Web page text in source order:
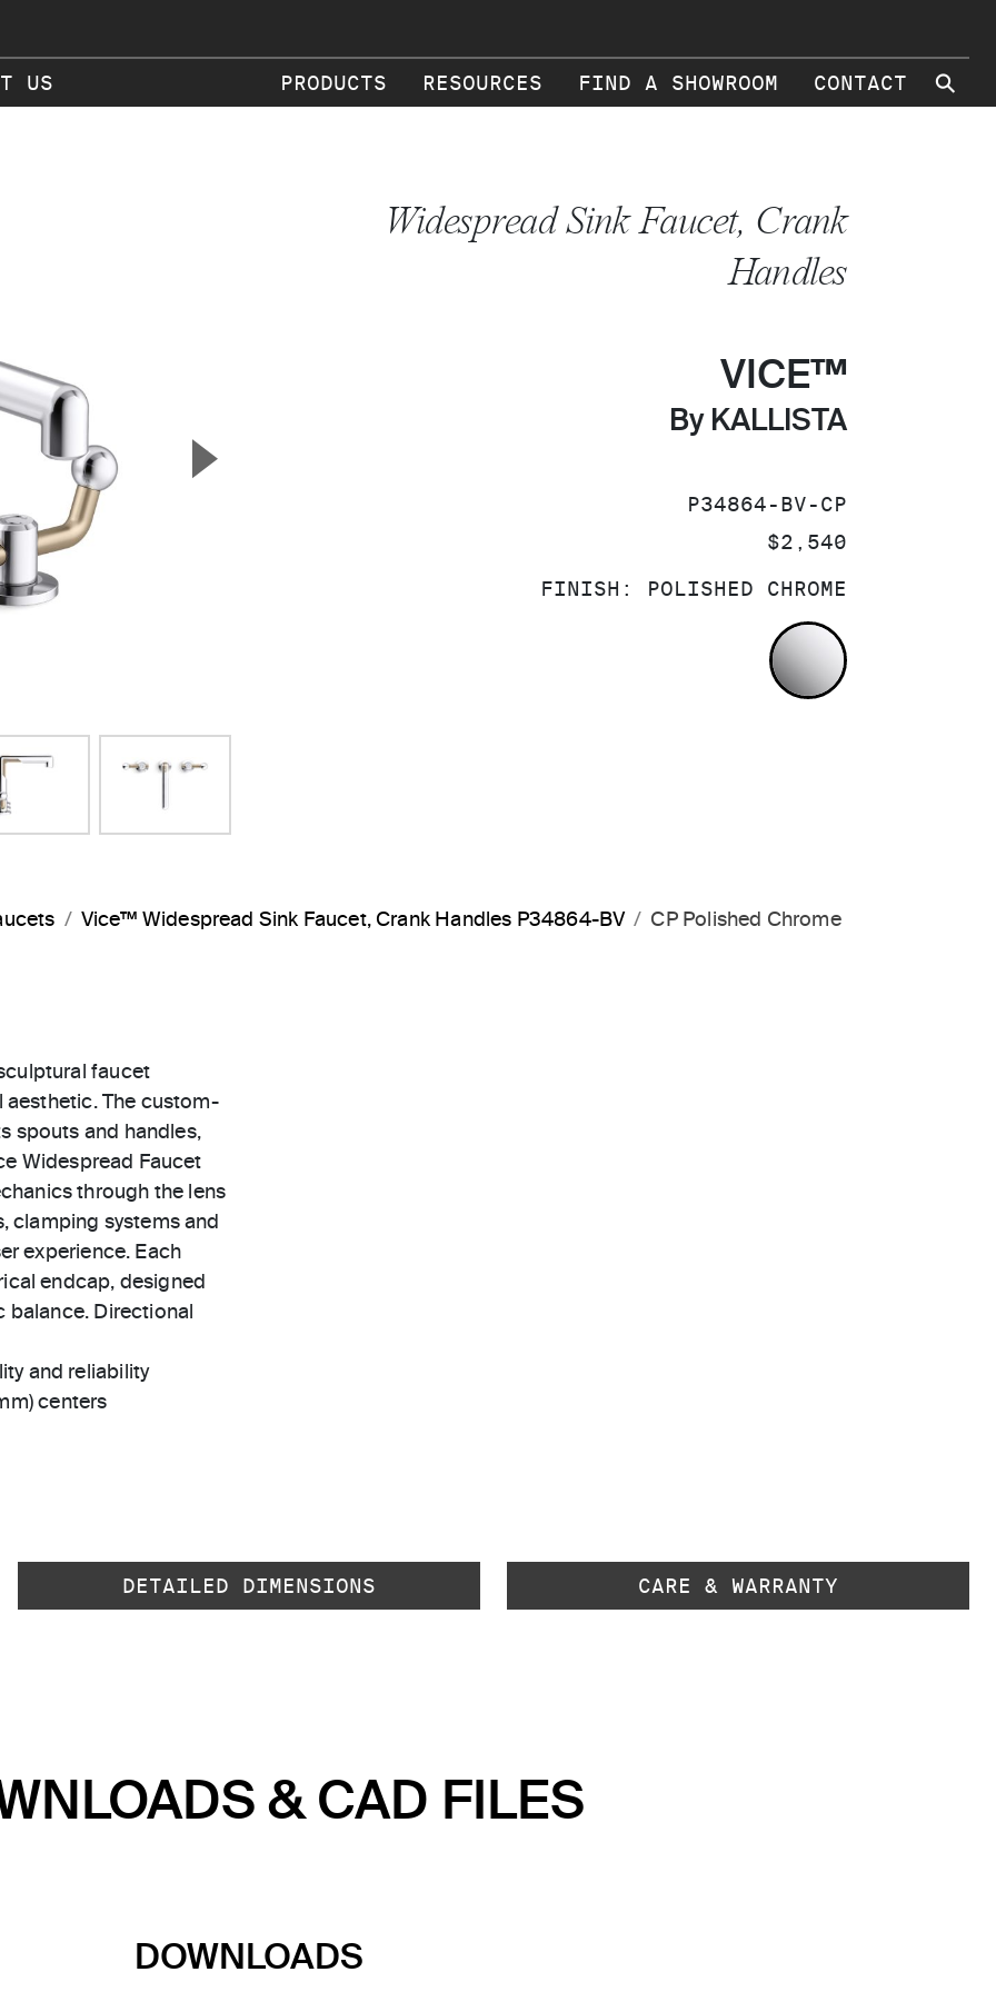
US PRODUCTS RESOURCES FIND A SHOWROOM CONTACT ⚲
▲
Widespread Sink Faucet, Crank
Handles
VICE™
By KALLISTA
SKU:
P34864-BV-CP
PRICE:
$2,540
FINISH: POLISHED CHROME
POLISHED
Vice™ Widespread Sink Faucet, Crank Handles P34864-BV CP Polished Chrome
faucet
aesthetic. The custom-
spouts and handles,
Widespread Faucet
through the lens
clamping systems and
experience. Each
endcap, designed
Directional
and reliability
centers
DETAILED DIMENSIONS CARE & WARRANTY
& CAD FILES
DOWNLOADS